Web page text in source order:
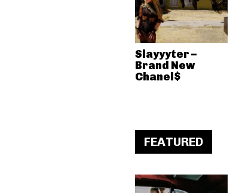
Slayyyter –
Brand New
Chanel$
FEATURED